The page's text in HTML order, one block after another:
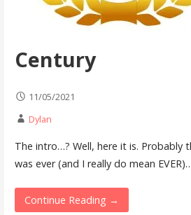
Century
11/05/2021
Dylan
The intro…? Well, here it is. Probably
was ever (and I really do mean
Continue Reading →